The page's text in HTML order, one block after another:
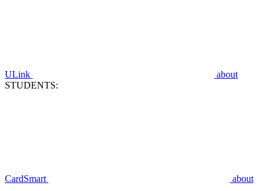
ULink
about
STUDENTS:
CardSmart about